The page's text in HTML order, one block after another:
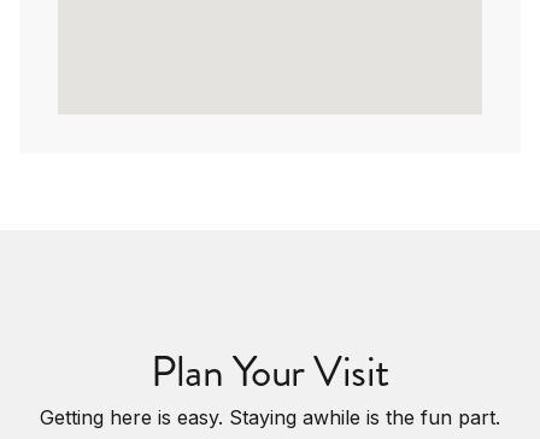
Plan Your Visit
Getting here is easy. Staying awhile is the fun part.